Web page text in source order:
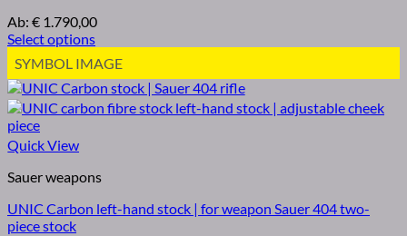
Ab: € 1.790,00
Select options
SYMBOL IMAGE
Quick View
Sauer weapons
UNIC Carbon left-hand stock | for weapon Sauer 404 two-
piece stock